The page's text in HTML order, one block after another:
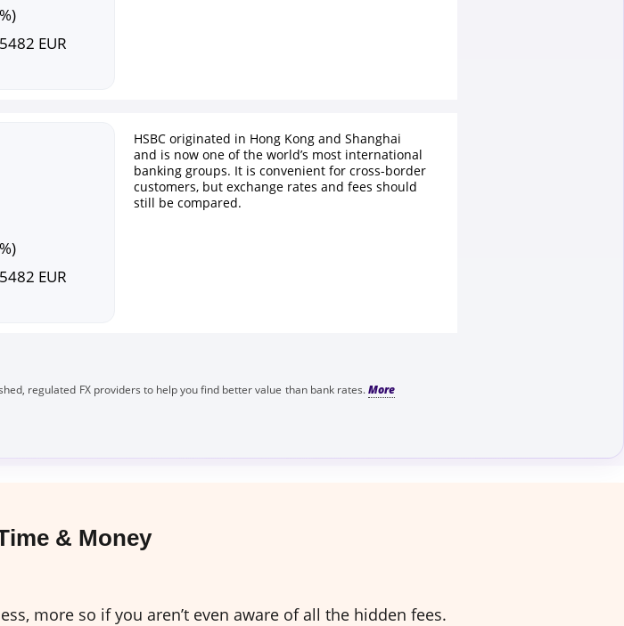
EUR
EUR
HSBC originated in Hong Kong and Shanghai
and is now one of the world’s most international
banking groups. It is convenient for cross-border
customers, but exchange rates and fees should
still be compared.
regulated FX providers to help you find better value than bank rates.
& Money
more so if you aren’t even aware of all the hidden fees.